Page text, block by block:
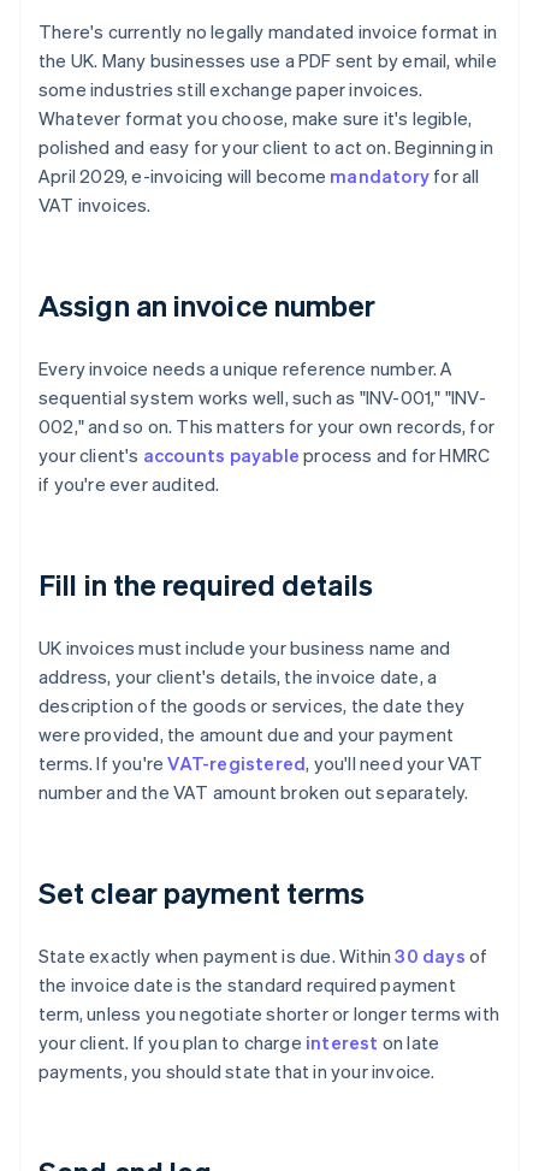
There's currently no legally mandated invoice format in
the UK. Many businesses use a PDF sent by email, while
some industries still exchange paper invoices.
Whatever format you choose, make sure it's legible,
polished and easy for your client to act on. Beginning in
April 2029, e-invoicing will become mandatory for all
VAT invoices.
Assign an invoice number
Every invoice needs a unique reference number. A
sequential system works well, such as "INV-001," "INV-
002," and so on. This matters for your own records, for
your client's accounts payable process and for HMRC
if you're ever audited.
Fill in the required details
UK invoices must include your business name and
address, your client's details, the invoice date, a
description of the goods or services, the date they
were provided, the amount due and your payment
terms. If you'reVAT-registered, you'll need your VAT
number and the VAT amount broken out separately.
Set clear payment terms
State exactly when payment is due. Within30 days of
the invoice date is the standard required payment
term, unless you negotiate shorter or longer terms with
your client. If you plan to charge interest on late
payments, you should state that in your invoice.